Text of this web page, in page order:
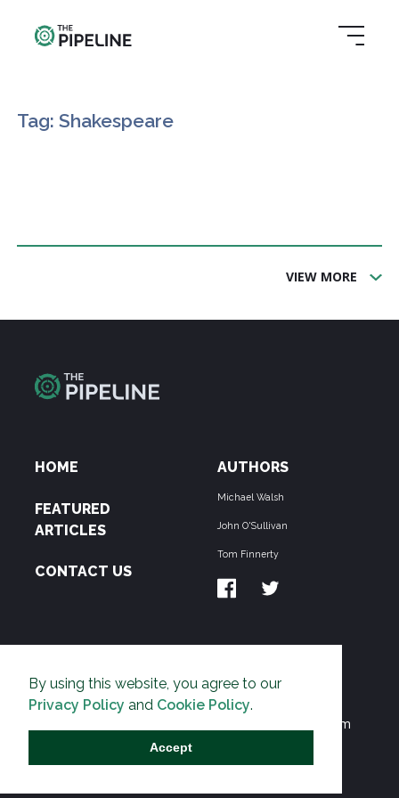
By using this website, you agree to our
Privacy Policy and Cookie Policy.
Accept
Tag: Shakespeare
VIEW MORE
HOME
FEATURED
ARTICLES
CONTACT US
AUTHORS
Michael Walsh
John O'Sullivan
Tom Finnerty
THE PIPELINE is dedicated to exposing the
Environmentalist Movement's undermining of freedom
and prosperity across the Anglosphere and beyond.